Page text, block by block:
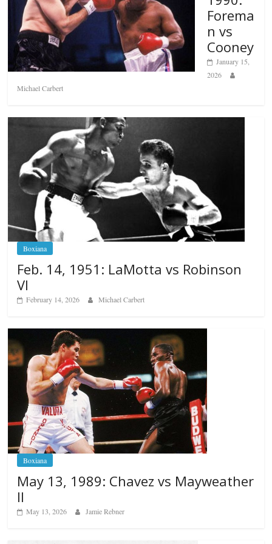
Forema
n vs
Cooney
January 15,
2026
Michael Carbert
Boxiana
Feb. 14, 1951: LaMotta vs Robinson
VI
February 14, 2026 Michael Carbert
Boxiana
May 13, 1989: Chavez vs Mayweather
II
May 13, 2026 Jamie Rebner